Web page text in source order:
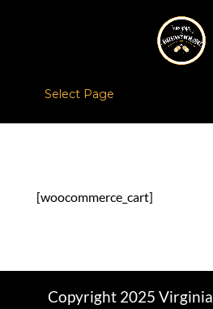
Select Page
[woocommerce_cart]
Copyright 2025